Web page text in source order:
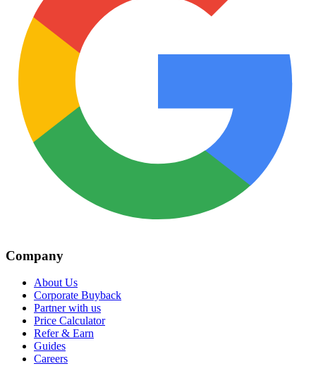
Company
About Us
Corporate Buyback
Partner with us
Price Calculator
Refer & Earn
Guides
Careers